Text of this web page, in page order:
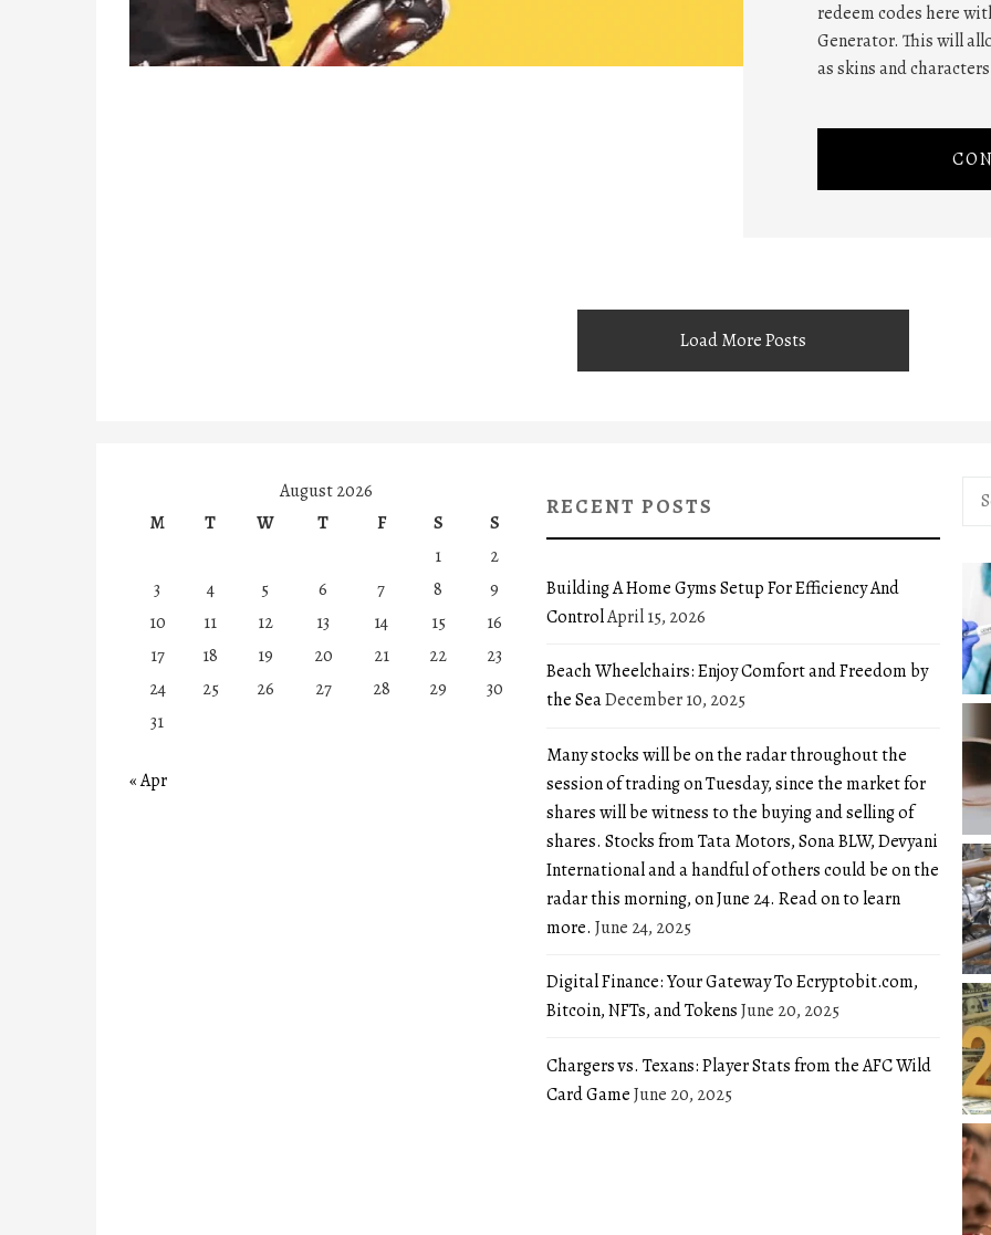
redeem codes here
Generator. This will
as skins and
Load More Posts
August 2026
M
T W T F S
S
1
2
3
4 5 6 7 8
9
10
11 12 13 14 15
16
17
18 19 20 21 22
23
24
25 26 27 28 29
30
31
« Apr
RECENT POSTS
Building A Home Gyms Setup For Efficiency And
ControlApril 15, 2026
Beach Wheelchairs: Enjoy Comfort and Freedom by
the SeaDecember 10, 2025
Many stocks will be on the radar throughout the
session of trading on Tuesday, since the market for
shares will be witness to the buying and selling of
shares. Stocks from Tata Motors, Sona BLW, Devyani
International and a handful of others could be on the
radar this morning, on June 24. Read on to learn
more. June 24, 2025
Digital Finance: Your Gateway To Ecryptobit.com,
Bitcoin, NFTs, and TokensJune 20, 2025
Chargers vs. Texans: Player Stats from the AFC Wild
Card GameJune 20, 2025